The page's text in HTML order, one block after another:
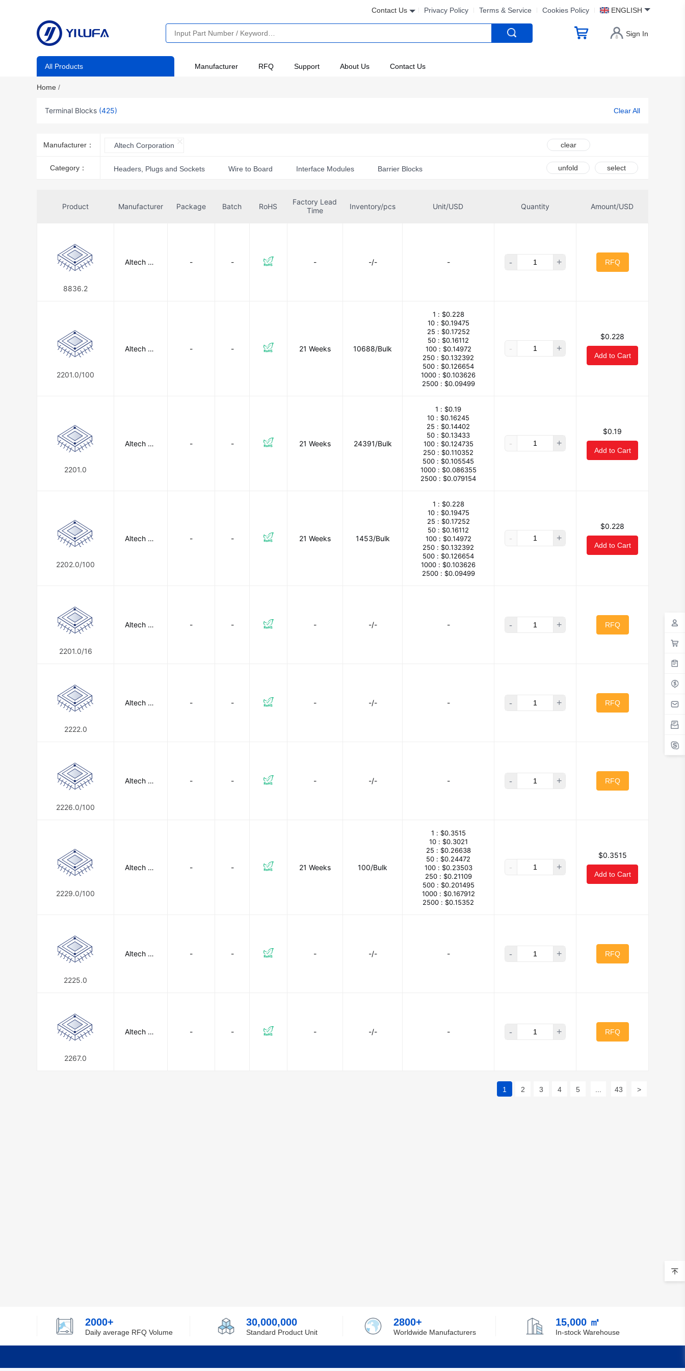
Contact Us Privacy Policy Terms & Service Cookies Policy ENGLISH
Sign In
All Products Manufacturer RFQ Support About Us Contact Us
Home /
Terminal Blocks (425) Clear All
Manufacturer： Altech Corporation clear
Category： Headers, Plugs and Sockets Wire to Board Interface Modules Barrier Blocks unfold select
Product Manufacturer Package Batch RoHS
Factory Lead
Time
Inventory/pcs Unit/USD Quantity Amount/USD
8836.2
Altech Co
- - - -/- - - + RFQ
2201.0/100
Altech Co
- - 21 Weeks 10688/Bulk
1 : $0.228
10 : $0.19475
25 : $0.17252
50 : $0.16112
100 : $0.14972
250 : $0.132392
500 : $0.126654
1000 : $0.103626
2500 : $0.09499
- +
$0.228
Add to Cart
2201.0
Altech Co
- - 21 Weeks 24391/Bulk
1 : $0.19
10 : $0.16245
25 : $0.14402
50 : $0.13433
100 : $0.124735
250 : $0.110352
500 : $0.105545
1000 : $0.086355
2500 : $0.079154
- +
$0.19
Add to Cart
2202.0/100
Altech Co
- - 21 Weeks 1453/Bulk
1 : $0.228
10 : $0.19475
25 : $0.17252
50 : $0.16112
100 : $0.14972
250 : $0.132392
500 : $0.126654
1000 : $0.103626
2500 : $0.09499
- +
$0.228
Add to Cart
2201.0/16
Altech Co
- - - -/- - - + RFQ
2222.0
Altech Co
- - - -/- - - + RFQ
2226.0/100
Altech Co
- - - -/- - - + RFQ
2229.0/100
Altech Co
- - 21 Weeks 100/Bulk
1 : $0.3515
10 : $0.3021
25 : $0.26638
50 : $0.24472
100 : $0.23503
250 : $0.21109
500 : $0.201495
1000 : $0.167912
2500 : $0.15352
- +
$0.3515
Add to Cart
2225.0
Altech Co
- - - -/- - - + RFQ
2267.0
Altech Co
- - - -/- - - + RFQ
1 2 3 4 5 43 >
2000+
Daily average RFQ Volume
30,000,000
Standard Product Unit
2800+
Worldwide Manufacturers
15,000 ㎡
In-stock Warehouse